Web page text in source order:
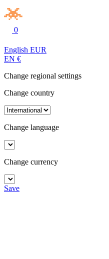
0
English EUR
EN €
Change regional settings
Change country
Change language
Change currency
Save